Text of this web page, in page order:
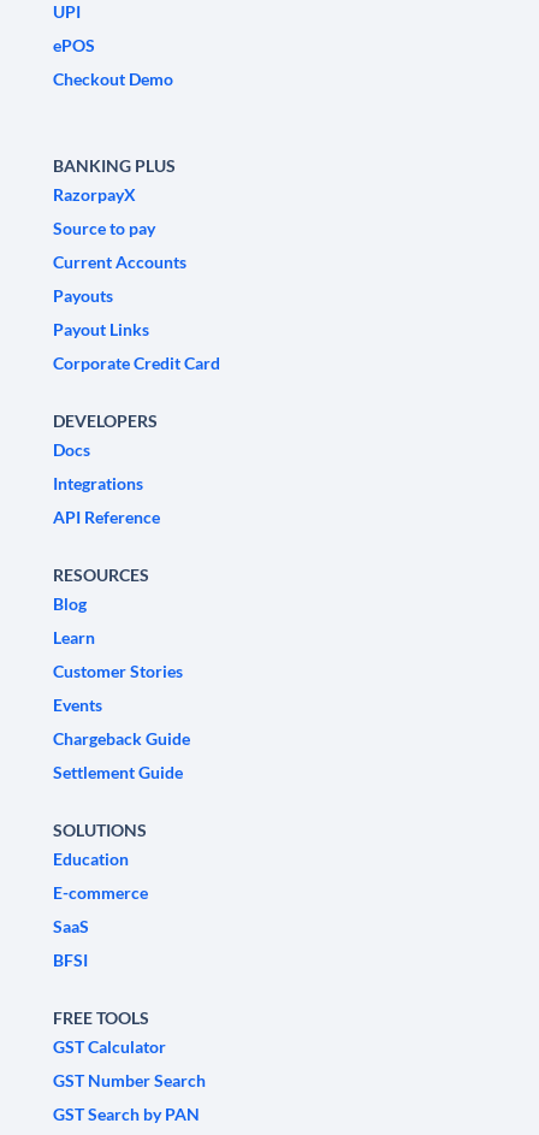
UPI
ePOS
Checkout Demo
BANKING PLUS
RazorpayX
Source to pay
Current Accounts
Payouts
Payout Links
Corporate Credit Card
DEVELOPERS
Docs
Integrations
API Reference
RESOURCES
Blog
Learn
Customer Stories
Events
Chargeback Guide
Settlement Guide
SOLUTIONS
Education
E-commerce
SaaS
BFSI
FREE TOOLS
GST Calculator
GST Number Search
GST Search by PAN